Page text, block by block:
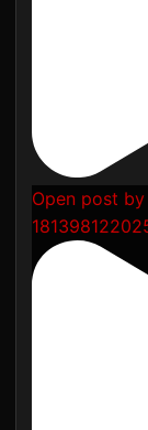
Open post